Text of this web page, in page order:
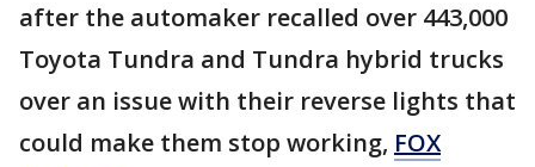
after the automaker recalled over 443,000
Toyota Tundra and Tundra hybrid trucks
over an issue with their reverse lights that
could make them stop working, FOX